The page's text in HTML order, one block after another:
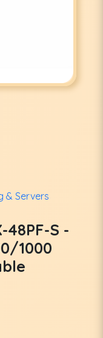
& Servers
48PF-S -
1000